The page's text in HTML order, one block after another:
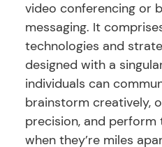
video conferencing or
messaging. It
technologies and
designed with a
individuals can
brainstorm creatively,
precision, and perform
when they’re miles